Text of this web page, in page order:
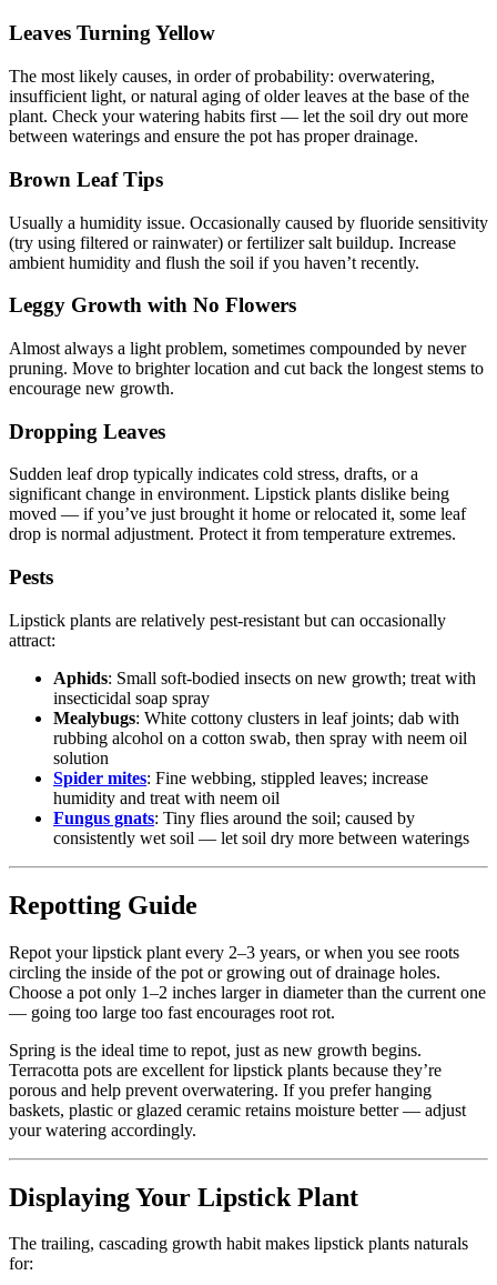
Leaves Turning Yellow
The most likely causes, in order of probability: overwatering,
insufficient light, or natural aging of older leaves at the base of the
plant. Check your watering habits first — let the soil dry out more
between waterings and ensure the pot has proper drainage.
Brown Leaf Tips
Usually a humidity issue. Occasionally caused by fluoride sensitivity
(try using filtered or rainwater) or fertilizer salt buildup. Increase
ambient humidity and flush the soil if you haven’t recently.
Leggy Growth with No Flowers
Almost always a light problem, sometimes compounded by never
pruning. Move to brighter location and cut back the longest stems to
encourage new growth.
Dropping Leaves
Sudden leaf drop typically indicates cold stress, drafts, or a
significant change in environment. Lipstick plants dislike being
moved — if you’ve just brought it home or relocated it, some leaf
drop is normal adjustment. Protect it from temperature extremes.
Pests
Lipstick plants are relatively pest-resistant but can occasionally
attract:
Aphids: Small soft-bodied insects on new growth; treat with
insecticidal soap spray
Mealybugs: White cottony clusters in leaf joints; dab with
rubbing alcohol on a cotton swab, then spray with neem oil
solution
Spider mites: Fine webbing, stippled leaves; increase
humidity and treat with neem oil
Fungus gnats: Tiny flies around the soil; caused by
consistently wet soil — let soil dry more between waterings
Repotting Guide
Repot your lipstick plant every 2–3 years, or when you see roots
circling the inside of the pot or growing out of drainage holes.
Choose a pot only 1–2 inches larger in diameter than the current one
— going too large too fast encourages root rot.
Spring is the ideal time to repot, just as new growth begins.
Terracotta pots are excellent for lipstick plants because they’re
porous and help prevent overwatering. If you prefer hanging
baskets, plastic or glazed ceramic retains moisture better — adjust
your watering accordingly.
Displaying Your Lipstick Plant
The trailing, cascading growth habit makes lipstick plants naturals
for: